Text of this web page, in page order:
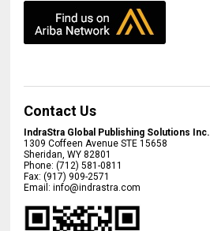
Contact Us
IndraStra Global Publishing Solutions Inc.
1309 Coffeen Avenue STE 15658
Sheridan ,WY 82801
Phone:(712) 581-0811
Fax:(917) 909-2571
Email:info@indrastra.com